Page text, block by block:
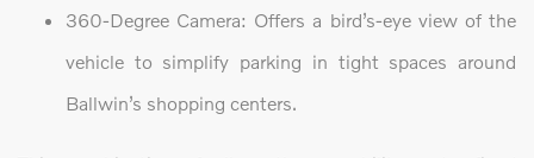
360-Degree Camera: Offers a bird’s-eye view of the
vehicle to simplify parking in tight spaces around
Ballwin’s shopping centers.